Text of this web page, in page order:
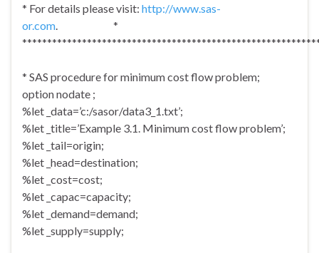
* For details please visit: http://www.sas-
or.com. *
* SAS procedure for minimum cost flow problem;
option nodate ;
%let _data=’c:/sasor/data3_1.txt’;
%let _title=’Example 3.1. Minimum cost flow problem’;
%let _tail=origin;
%let _head=destination;
%let _cost=cost;
%let _capac=capacity;
%let _demand=demand;
%let _supply=supply;